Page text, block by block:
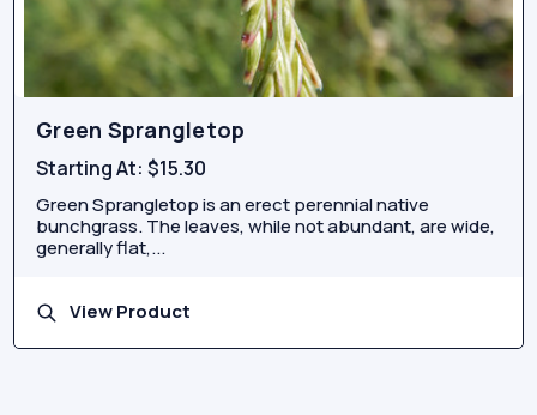
Green Sprangletop
Starting At:$15.30
Green Sprangletop is an erect perennial native
bunchgrass. The leaves, while not abundant, are wide,
generally flat,...
View Product